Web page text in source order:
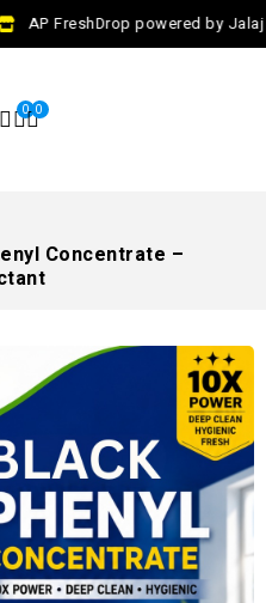
AP FreshDrop powered by Jalaj
0 0
Concentrate –